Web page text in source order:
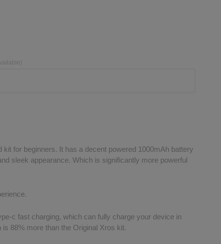
for beginners. It has a decent powered 1000mAh battery
sleek appearance. Which is significantly more powerful
c fast charging, which can fully charge your device in
88% more than the Original Xros kit.